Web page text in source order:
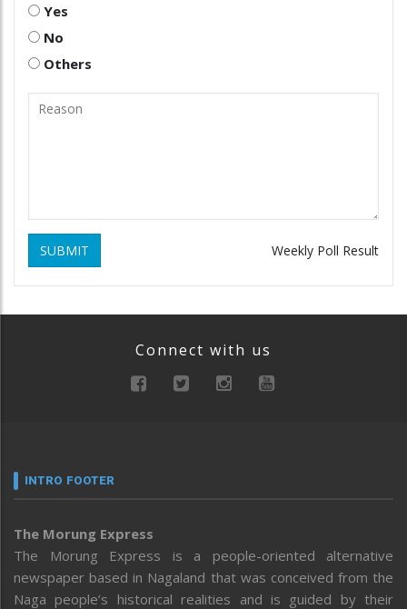
Yes
No
Others
SUBMIT Weekly Poll Result
Connect with us
INTRO FOOTER
The Morung Express
The Morung Express is a people-oriented alternative
newspaper based in Nagaland that was conceived from the
Naga people’s historical realities and is guided by their